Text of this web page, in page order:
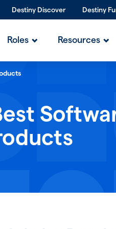
Destiny Discover Destiny
Roles Resources